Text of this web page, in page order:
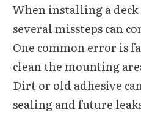
When installing a
several missteps can
One common error is
clean the mounting
Dirt or old adhesive
sealing and future